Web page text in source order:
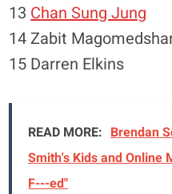
13 Chan Sung Jung
14 Zabit
15 Darren Elkins
READ MORE: Brendan
Smith's Kids and Online
F---ed"